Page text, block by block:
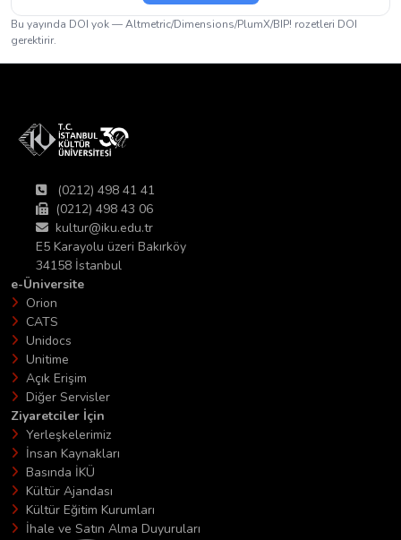
Bu yayında DOI yok — Altmetric/Dimensions/PlumX/BIP! rozetleri DOI
gerektirir.
(0212) 498 41 41
(0212) 498 43 06
kultur@iku.edu.tr
E5 Karayolu üzeri Bakırköy
34158 İstanbul
e-Üniversite
Orion
CATS
Unidocs
Unitime
Açık Erişim
Diğer Servisler
Ziyaretciler İçin
Yerleşkelerimiz
İnsan Kaynakları
Basında İKÜ
Kültür Ajandası
Kültür Eğitim Kurumları
İhale ve Satın Alma Duyuruları